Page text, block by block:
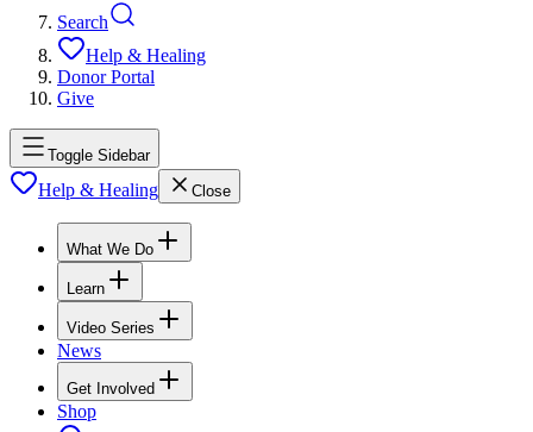
Search
Help & Healing
Donor Portal
Give
Toggle Sidebar
Help & Healing Close
What We Do
Learn
Video Series
News
Get Involved
Shop